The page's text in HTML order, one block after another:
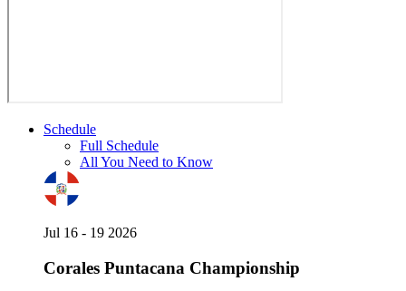
Schedule
Full Schedule
All You Need to Know
Jul 16 - 19 2026
Corales Puntacana Championship